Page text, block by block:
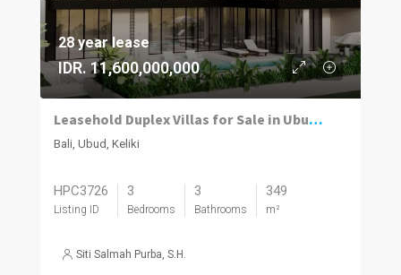
28 year lease
IDR. 11,600,000,000
Leasehold Duplex Villas for Sale in Ubud with River and Jungle Views
Bali, Ubud, Keliki
HPC3726
Listing ID
3
Bedrooms
3
Bathrooms
349
m²
Siti Salmah Purba, S.H.